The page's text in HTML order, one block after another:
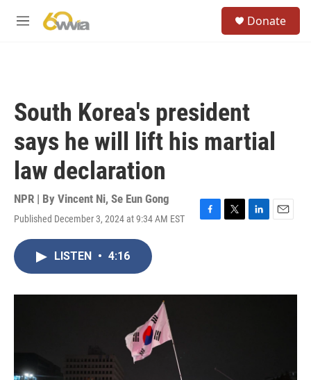
M
Donate
South Korea's president
says he will lift his martial
law declaration
NPR | By Vincent Ni, Se Eun Gong
Published December 3, 2024 at 9:34 AM EST
F
o
T
r
L
I
E
LISTEN • 4:16